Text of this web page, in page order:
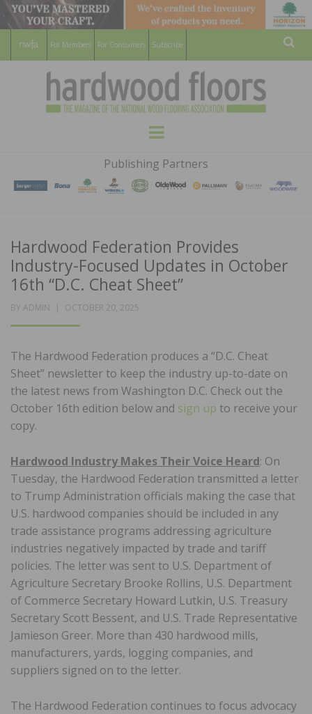
For Members For Consumers Subscribe
HARDWOOD
FLOORS
MAGAZINE
WOOD FLOORING ASSOCATION
Menu
Publishing Partners
Hardwood Federation Provides
Industry-Focused Updates in October
16th “D.C. Cheat Sheet”
BY ADMIN
POSTED
OCTOBER 20, 2025
The Hardwood Federation produces a “D.C. Cheat
Sheet” newsletter to keep the industry up-to-date on
the latest news from Washington D.C. Check out the
October 16th edition below and sign up to receive your
copy.
Hardwood Industry Makes Their Voice Heard: On
Tuesday, the Hardwood Federation transmitted a letter
to Trump Administration officials making the case that
U.S. hardwood companies should be included in any
trade assistance programs addressing agriculture
industries negatively impacted by trade and tariff
policies. The letter was sent to U.S. Department of
Agriculture Secretary Brooke Rollins, U.S. Department
of Commerce Secretary Howard Lutkin, U.S. Treasury
Secretary Scott Bessent, and U.S. Trade Representative
Jamieson Greer. More than 430 hardwood mills,
manufacturers, yards, logging companies, and
suppliers signed on to the letter.
The Hardwood Federation continues to focus advocacy